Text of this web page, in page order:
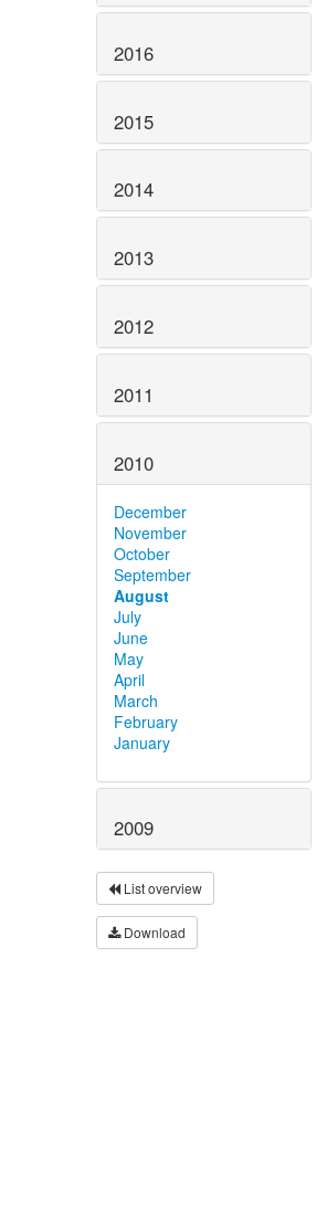
2016
2015
2014
2013
2012
2011
2010
December
November
October
September
August
July
June
May
April
March
February
January
2009
List overview
Download